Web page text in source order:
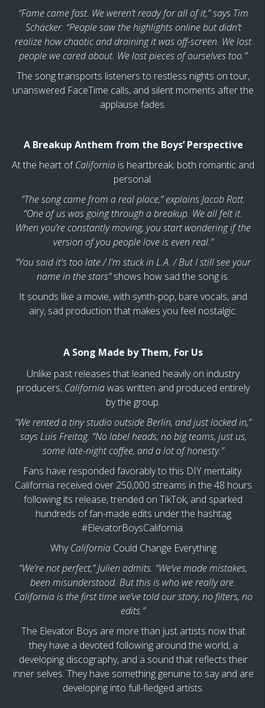
“Fame came fast. We weren’t ready for all of it,” says Tim
Schäcker. “People saw the highlights online but didn’t
realize how chaotic and draining it was off-screen. We lost
people we cared about. We lost pieces of ourselves too.”
The song transports listeners to restless nights on tour,
unanswered FaceTime calls, and silent moments after the
applause fades.
A Breakup Anthem from the Boys’ Perspective
At the heart ofCalifornia is heartbreak; both romantic and
personal.
“The song came from a real place,” explains Jacob Rott.
“One of us was going through a breakup. We all felt it.
When you’re constantly moving, you start wondering if the
version of you people love is even real.”
"You said it's too late / I'm stuck in L.A. / But I still see your
name in the stars"shows how sad the song is.
It sounds like a movie, with synth-pop, bare vocals, and
airy, sad production that makes you feel nostalgic.
A Song Made by Them, For Us
Unlike past releases that leaned heavily on industry
producers, Californiawas written and produced entirely
by the group.
“We rented a tiny studio outside Berlin, and just locked in,”
says Luis Freitag. “No label heads, no big teams, just us,
some late-night coffee, and a lot of honesty.”
Fans have responded favorably to this DIY mentality.
California received over 250,000 streams in the 48 hours
following its release, trended on TikTok, and sparked
hundreds of fan-made edits under the hashtag
#ElevatorBoysCalifornia.
WhyCaliforniaCould Change Everything
“We’re not perfect,” Julien admits. “We’ve made mistakes,
been misunderstood. But this is who we really are.
California is the first time we’ve told our story, no filters, no
edits.”
The Elevator Boys are more than just artists now that
they have a devoted following around the world, a
developing discography, and a sound that reflects their
inner selves. They have something genuine to say and are
developing into full-fledged artists.